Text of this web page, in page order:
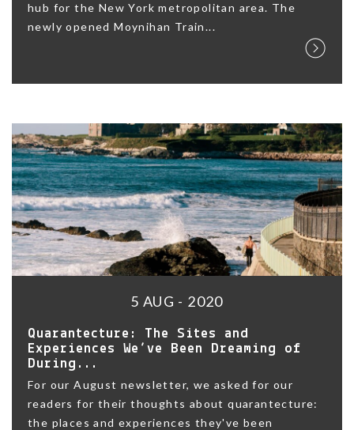
hub for the New York metropolitan area. The
newly opened Moynihan Train...
5 AUG - 2020
Quarantecture: The Sites and
Experiences We’ve Been Dreaming of
During...
For our August newsletter, we asked for our
readers for their thoughts about quarantecture:
the places and experiences they've been